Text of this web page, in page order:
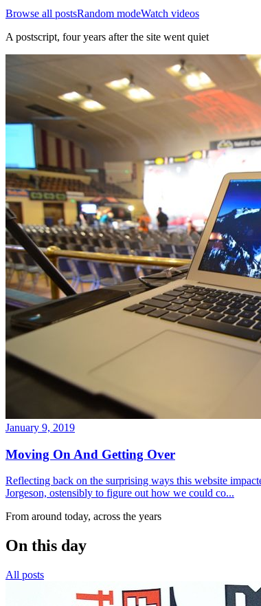
Browse all postsRandom modeWatch videos
A postscript, four years after the site went quiet
January 9, 2019
Moving On And Getting Over
Reflecting back on the surprising ways this website
Jorgeson, ostensibly to figure out how we could co...
From around today, across the years
On this day
All posts